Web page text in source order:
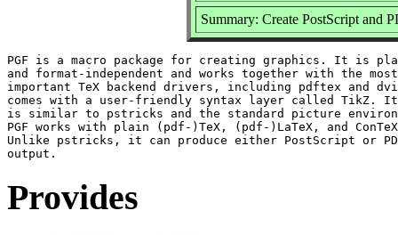
Summary: Create PostScript and
PGF is a macro package for creating graphics. It is
and format-independent and works together with the most
important TeX backend drivers, including pdftex and
comes with a user-friendly syntax layer called TikZ.
is similar to pstricks and the standard picture
PGF works with plain (pdf-)TeX, (pdf-)LaTeX, and
Unlike pstricks, it can produce either PostScript or
Provides